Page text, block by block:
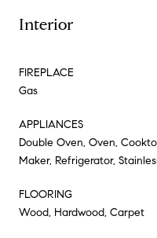
Interior
FIREPLACE
Gas
APPLIANCES
Double Oven, Oven,
Maker, Refrigerator,
FLOORING
Wood, Hardwood, Carpet